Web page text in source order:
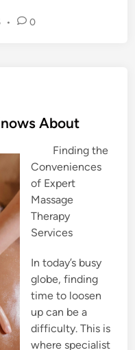
• 0
About
Finding the
Conveniences
of Expert
Massage
Therapy
Services
In today’s busy
globe, finding
time to loosen
up can be a
difficulty. This is
where specialist